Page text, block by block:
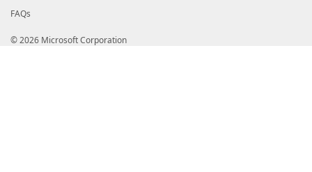
FAQs
© 2026 Microsoft Corporation